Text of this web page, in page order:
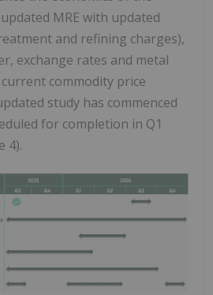
MRE with updated
and refining charges),
exchange rates and metal
commodity price
study has commenced
for completion in Q1
4).